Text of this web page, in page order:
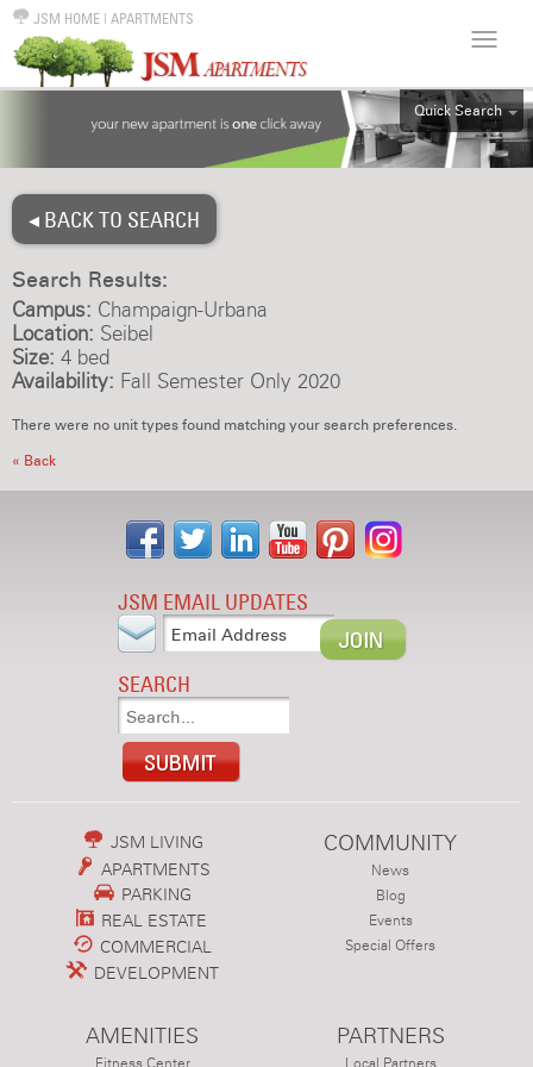
JSM HOME | APARTMENTS
Quick Search
ALL
◂ BACK TO SEARCH
Search Results:
Campus: Champaign-Urbana
Location: Seibel
Size: 4 bed
Availability: Fall Semester Only 2020
There were no unit types found matching your search preferences.
« Back
JSM EMAIL UPDATES
SEARCH
JSM LIVING
APARTMENTS
PARKING
REAL ESTATE
COMMERCIAL
DEVELOPMENT
COMMUNITY
News
Blog
Events
Special Offers
AMENITIES PARTNERS